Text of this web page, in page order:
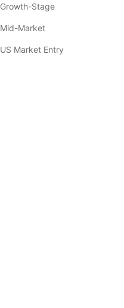
Growth-Stage
Mid-Market
US Market Entry